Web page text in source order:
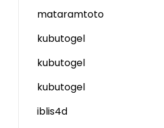
mataramtoto
kubutogel
kubutogel
kubutogel
iblis4d